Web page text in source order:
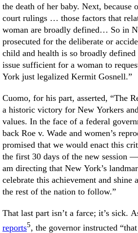
the death of her baby. Next,
court rulings … those factors that
woman are broadly defined… So in
prosecuted for the deliberate or
child and health is so broadly
issue sufficient for a woman to
York just legalized Kermit Gosnell.”
Cuomo, for his part, asserted, “The
a historic victory for New Yorkers
values. In the face of a federal
back Roe v. Wade and women’s
promised that we would enact this
the first 30 days of the new session
am directing that New York’s
celebrate this achievement and
the rest of the nation to follow.”
That last part isn’t a farce; it’s sick.
reports5, the governor instructed